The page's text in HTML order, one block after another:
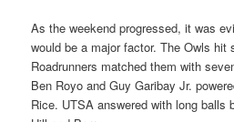
As the weekend progressed, it was
would be a major factor. The Owls hit
Roadrunners matched them with
Ben Royo and Guy Garibay Jr.
Rice. UTSA answered with long balls